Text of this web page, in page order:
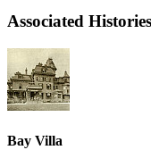
Associated
Bay Villa